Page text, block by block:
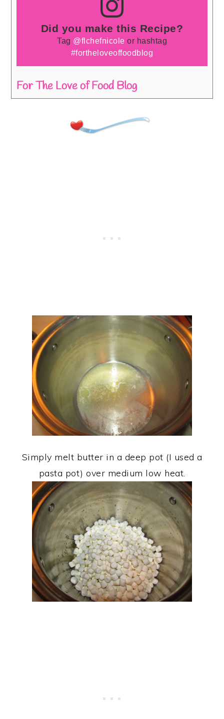
Did you make this Recipe?
Tag @flchefnicole or hashtag
#fortheloveoffoodblog
For The Love of Food Blog
Simply melt butter in a deep pot (I used a
pasta pot) over medium low heat.